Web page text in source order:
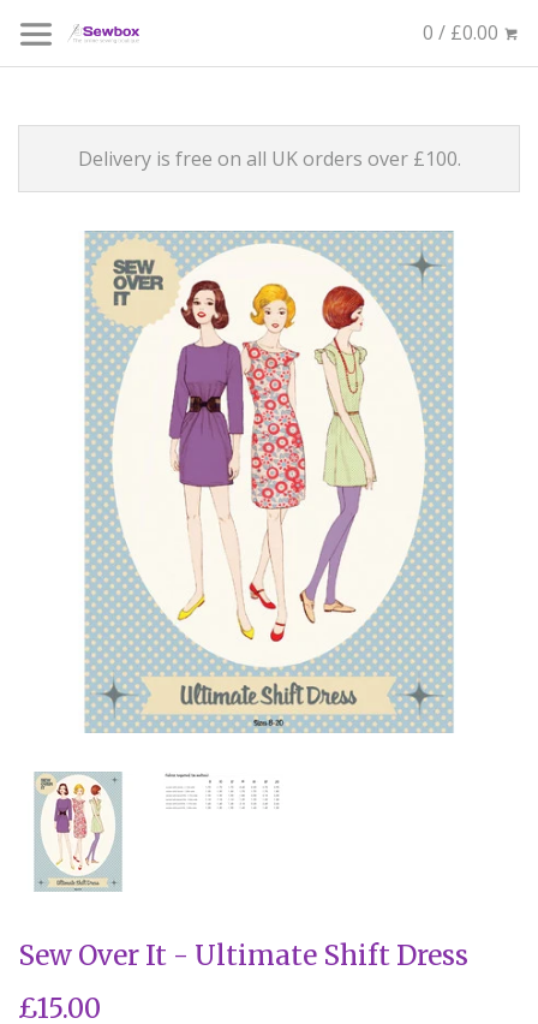
0 / £0.00
Delivery is free on all UK orders over £100.
Sew Over It - Ultimate Shift Dress
£15.00